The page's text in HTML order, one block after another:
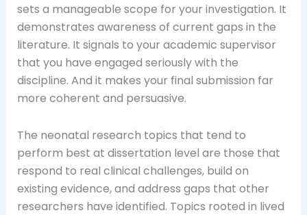
sets a manageable scope for your investigation. It
demonstrates awareness of current gaps in the
literature. It signals to your academic supervisor
that you have engaged seriously with the
discipline. And it makes your final submission far
more coherent and persuasive.
The neonatal research topics that tend to
perform best at dissertation level are those that
respond to real clinical challenges, build on
existing evidence, and address gaps that other
researchers have identified. Topics rooted in lived